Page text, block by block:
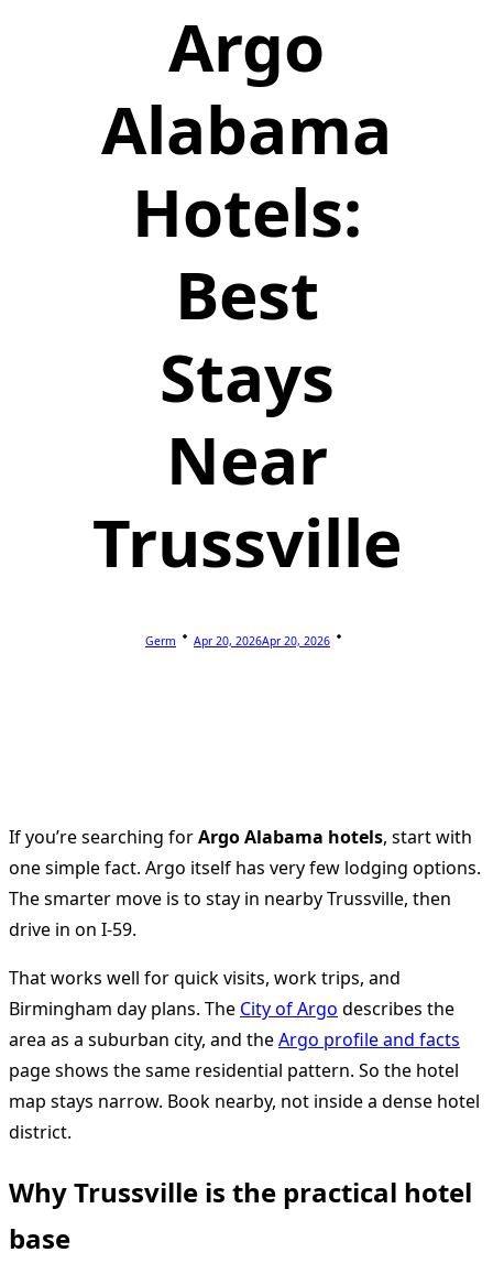
Argo
Alabama
Hotels:
Best
Stays
Near
Trussville
Germ Apr 20, 2026Apr 20, 2026
If you’re searching forArgo Alabama hotels, start with
one simple fact. Argo itself has very few lodging options.
The smarter move is to stay in nearby Trussville, then
drive in on I-59.
That works well for quick visits, work trips, and
Birmingham day plans. The City of Argo describes the
area as a suburban city, and theArgo profile and facts
page shows the same residential pattern. So the hotel
map stays narrow. Book nearby, not inside a dense hotel
district.
Why Trussville is the practical hotel
base